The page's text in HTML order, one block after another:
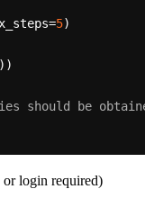
5)
should be
login required)